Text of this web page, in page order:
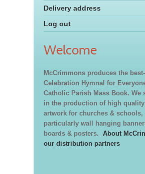
Delivery address
Log out
Welcome
McCrimmons produces the
Celebration Hymnal for
Catholic Parish Mass Book. We
in the production of high
artwork for churches & schools,
particularly wall hanging
boards & posters. About
our distribution partners